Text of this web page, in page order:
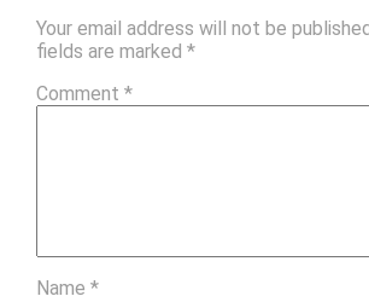
Your email address will not be
fields are marked *
Comment *
Name *